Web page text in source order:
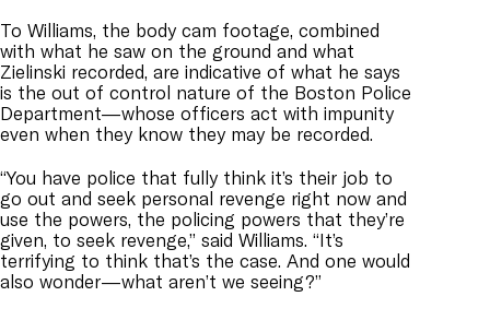
To Williams, the body cam footage, combined
with what he saw on the ground and what
Zielinski recorded, are indicative of what he says
is the out of control nature of the Boston Police
Department—whose officers act with impunity
even when they know they may be recorded.
“You have police that fully think it’s their job to
go out and seek personal revenge right now and
use the powers, the policing powers that they’re
given, to seek revenge,” said Williams. “It’s
terrifying to think that’s the case. And one would
also wonder—what aren’t we seeing?”